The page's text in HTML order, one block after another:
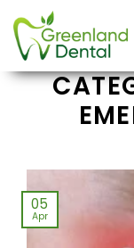
content
05
Apr